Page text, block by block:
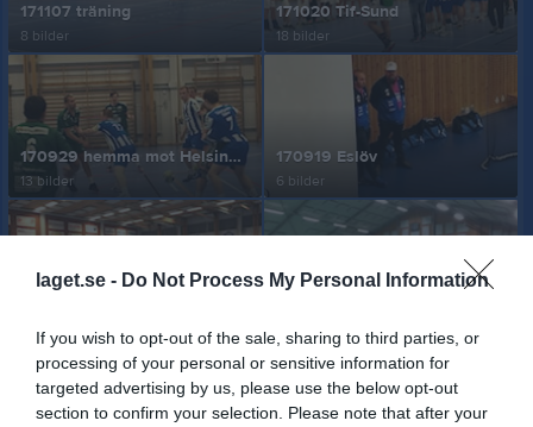
laget.se - Do Not Process My Personal Information
If you wish to opt-out of the sale, sharing to third parties, or
processing of your personal or sensitive information for
targeted advertising by us, please use the below opt-out
section to confirm your selection. Please note that after your
171107 träning
8 bilder
171020 Tif-Sund
18 bilder
170929 hemma mot Helsingborg HK
13 bilder
170919 Eslöv
6 bilder